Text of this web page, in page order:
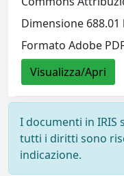
Dimensione 688.01
Formato Adobe
Visualizza/Apri
I documenti in
tutti i diritti sono
indicazione.